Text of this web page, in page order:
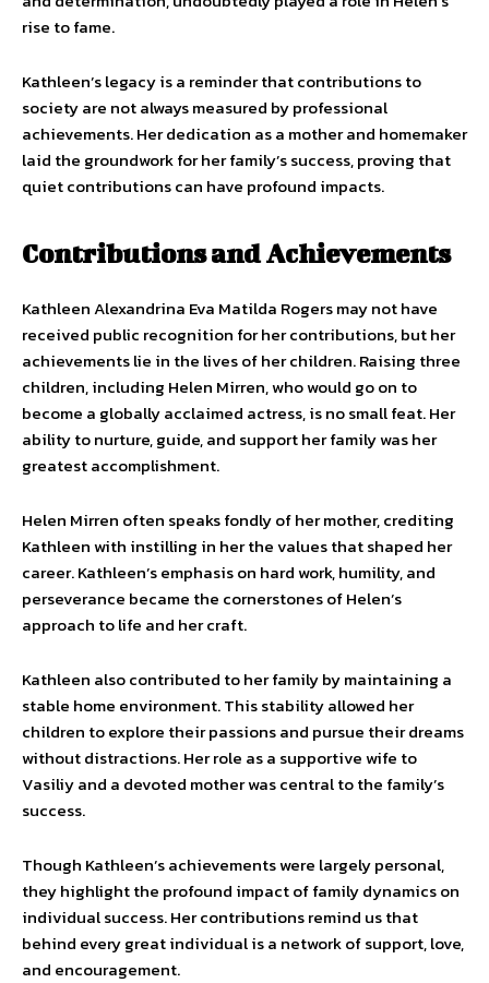
rise to fame.
Kathleen’s legacy is a reminder that contributions to
society are not always measured by professional
achievements. Her dedication as a mother and homemaker
laid the groundwork for her family’s success, proving that
quiet contributions can have profound impacts.
Contributions and Achievements
Kathleen Alexandrina Eva Matilda Rogers may not have
received public recognition for her contributions, but her
achievements lie in the lives of her children. Raising three
children, including Helen Mirren, who would go on to
become a globally acclaimed actress, is no small feat. Her
ability to nurture, guide, and support her family was her
greatest accomplishment.
Helen Mirren often speaks fondly of her mother, crediting
Kathleen with instilling in her the values that shaped her
career. Kathleen’s emphasis on hard work, humility, and
perseverance became the cornerstones of Helen’s
approach to life and her craft.
Kathleen also contributed to her family by maintaining a
stable home environment. This stability allowed her
children to explore their passions and pursue their dreams
without distractions. Her role as a supportive wife to
Vasiliy and a devoted mother was central to the family’s
success.
Though Kathleen’s achievements were largely personal,
they highlight the profound impact of family dynamics on
individual success. Her contributions remind us that
behind every great individual is a network of support, love,
and encouragement.